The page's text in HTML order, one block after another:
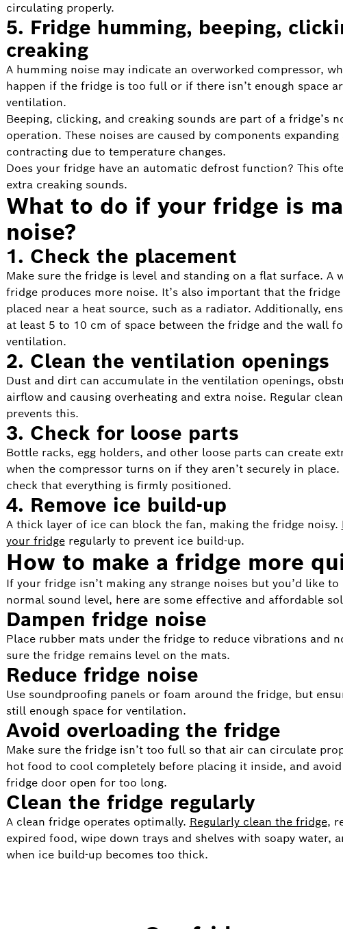
circulating properly.
5. Fridge humming, beeping,
creaking
A humming noise may indicate an overworked compressor,
happen if the fridge is too full or if there isn’t enough space
ventilation.
Beeping, clicking, and creaking sounds are part of a fridge’s
operation. These noises are caused by components expanding
contracting due to temperature changes.
Does your fridge have an automatic defrost function? This
extra creaking sounds.
What to do if your fridge is
noise?
1. Check the placement
Make sure the fridge is level and standing on a flat surface. A
fridge produces more noise. It’s also important that the
placed near a heat source, such as a radiator. Additionally,
at least 5 to 10 cm of space between the fridge and the wall
ventilation.
2. Clean the ventilation openings
Dust and dirt can accumulate in the ventilation openings,
airflow and causing overheating and extra noise. Regular
prevents this.
3. Check for loose parts
Bottle racks, egg holders, and other loose parts can create
when the compressor turns on if they aren’t securely in place.
check that everything is firmly positioned.
4. Remove ice build-up
A thick layer of ice can block the fan, making the fridge noisy.
your fridgeregularly to prevent ice build-up.
How to make a fridge more
If your fridge isn’t making any strange noises but you’d like
normal sound level, here are some effective and affordable
Dampen fridge noise
Place rubber mats under the fridge to reduce vibrations and
sure the fridge remains level on the mats.
Reduce fridge noise
Use soundproofing panels or foam around the fridge, but
still enough space for ventilation.
Avoid overloading the fridge
Make sure the fridge isn’t too full so that air can circulate
hot food to cool completely before placing it inside, and
fridge door open for too long.
Clean the fridge regularly
A clean fridge operates optimally. Regularly clean the fridge,
expired food, wipe down trays and shelves with soapy water,
when ice build-up becomes too thick.